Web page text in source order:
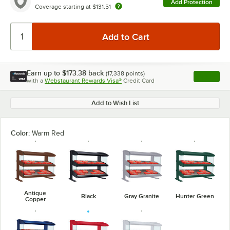
Coverage starting at $131.51
Add Protection
Earn up to $173.38 back (17,338 points)
with a Webstaurant Rewards Visa® Credit Card , opens
Add to Wish List
Color: Warm Red
Antique
Copper
Black Gray Granite Hunter Green